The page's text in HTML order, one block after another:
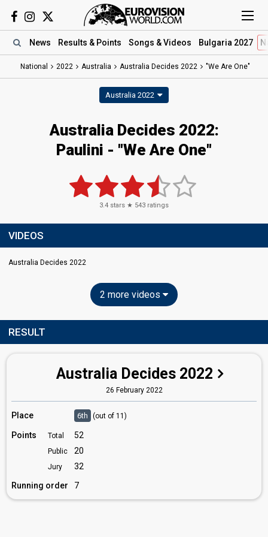
News Results & Points Songs & Videos Bulgaria 2027
National 2022 Australia Australia Decides 2022 "We Are One"
Australia 2022
Australia Decides 2022:
Paulini - "We Are One"
3.4 stars ★ 543 ratings
VIDEOS
Australia Decides 2022
2 more videos
RESULT
Australia Decides 2022
26 February 2022
Place 6th (out of 11)
Points Total 52
Public 20
Jury
32
Running order
7